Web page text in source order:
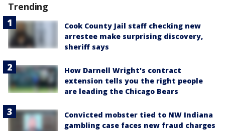
Trending
Cook County Jail staff checking new
arrestee make surprising discovery,
sheriff says
How Darnell Wright's contract
extension tells you the right people
are leading the Chicago Bears
Convicted mobster tied to NW Indiana
gambling case faces new fraud charges